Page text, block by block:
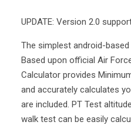
UPDATE: Version 2.0
The simplest android-
Based upon official Air
Calculator provides
and accurately calculates
are included. PT Test
walk test can be easily